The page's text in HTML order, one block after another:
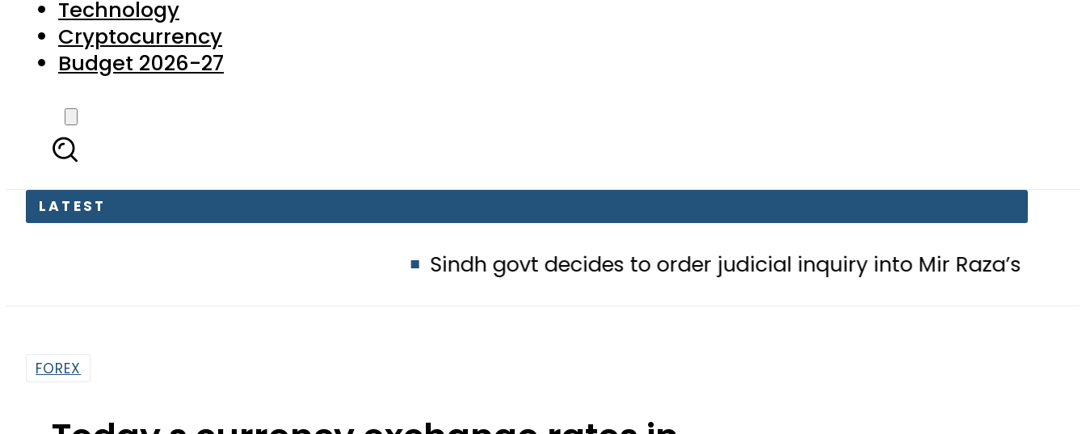
LATEST
Sindh govt decides to order judicial inquiry into Mir Raza’s mysterious death
Today s currency exchange rates in
Pakistan – Dollar, Euro, Pound, Riyal